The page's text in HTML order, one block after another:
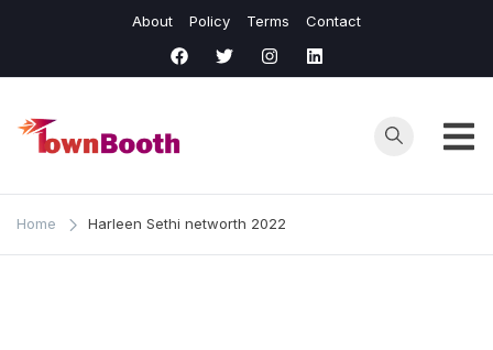
content
About Policy Terms Contact
Town
Booth
Home Harleen Sethi networth 2022